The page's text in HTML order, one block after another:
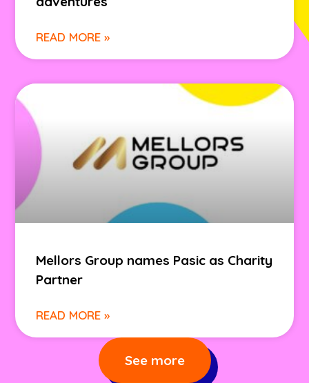
READ MORE »
Mellors Group names Pasic as Charity
Partner
READ MORE »
See more